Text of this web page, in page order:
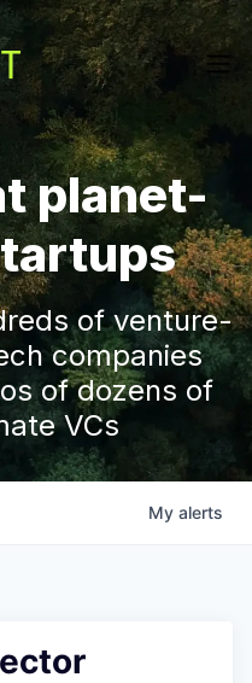
planet-
of venture-
companies
of dozens of
VCs
My alerts